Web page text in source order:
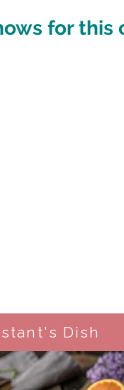
for this
Dish